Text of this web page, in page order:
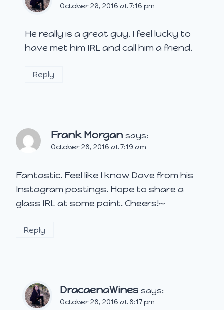
October 26, 2016 at 7:16 pm
He really is a great guy. I feel lucky to
have met him IRL and call him a friend.
Reply
Frank Morgan says:
October 28, 2016 at 7:19 am
Fantastic. Feel like I know Dave from his
Instagram postings. Hope to share a
glass IRL at some point. Cheers!~
Reply
DracaenaWines says:
October 28, 2016 at 8:17 pm